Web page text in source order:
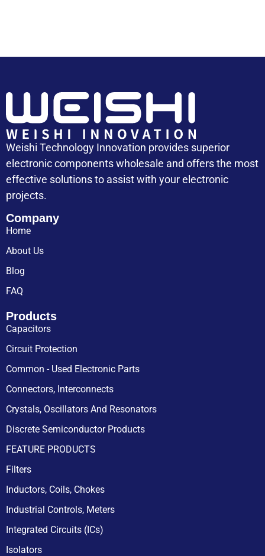
Weishi Technology Innovation provides superior
electronic components wholesale and offers the most
effective solutions to assist with your electronic
projects.
Company
Home
About Us
Blog
FAQ
Products
Capacitors
Circuit Protection
Common - Used Electronic Parts
Connectors, Interconnects
Crystals, Oscillators And Resonators
Discrete Semiconductor Products
FEATURE PRODUCTS
Filters
Inductors, Coils, Chokes
Industrial Controls, Meters
Integrated Circuits (ICs)
Isolators